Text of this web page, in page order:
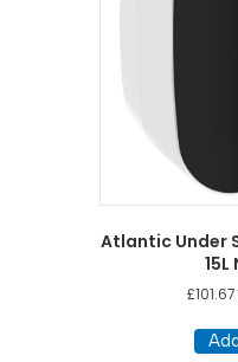
Atlantic Under
£101.67